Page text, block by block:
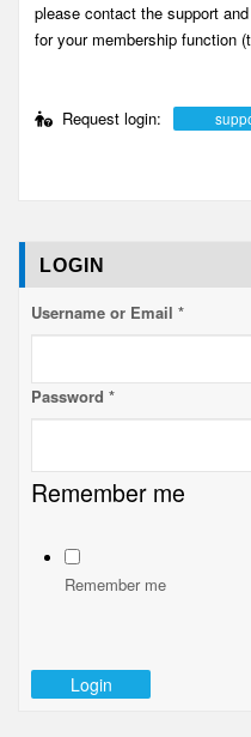
please contact the support
for your membership function
Request login:
LOGIN
Username or Email *
Password *
Username
Remember me
Remember me
Login